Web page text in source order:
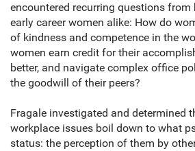
encountered recurring questions from
early career women alike: How do
of kindness and competence in the
women earn credit for their
better, and navigate complex office
the goodwill of their peers?
Fragale investigated and determined
workplace issues boil down to what
status: the perception of them by